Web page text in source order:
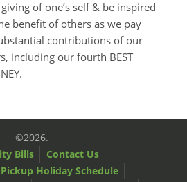
of one’s self & be inspired
benefit of others as we pay
contributions of our
including our fourth BEST
©2026.
Bills
Contact Us
Holiday Schedule